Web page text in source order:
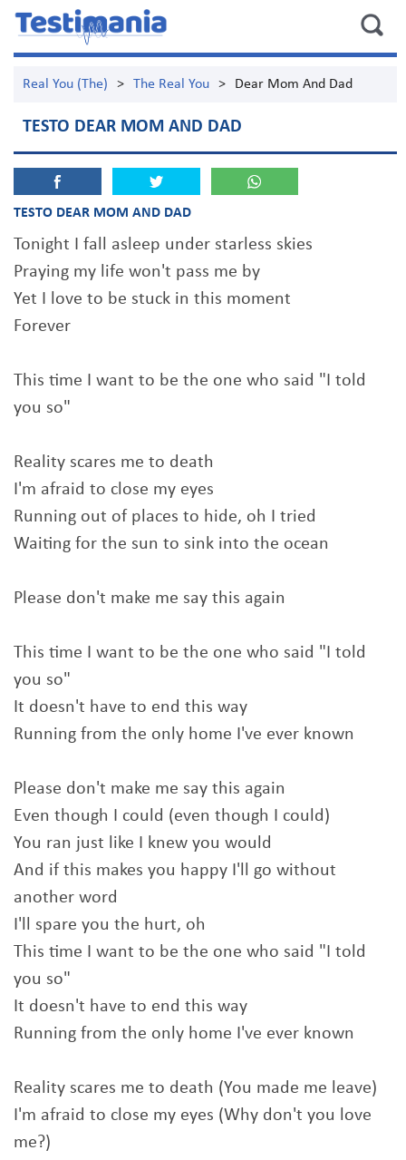
Real You (The) > The Real You > Dear Mom And Dad
TESTO DEAR MOM AND DAD
TESTO DEAR MOM AND DAD
Tonight I fall asleep under starless skies
Praying my life won't pass me by
Yet I love to be stuck in this moment
Forever
This time I want to be the one who said "I told
you so"
Reality scares me to death
I'm afraid to close my eyes
Running out of places to hide, oh I tried
Waiting for the sun to sink into the ocean
Please don't make me say this again
This time I want to be the one who said "I told
you so"
It doesn't have to end this way
Running from the only home I've ever known
Please don't make me say this again
Even though I could (even though I could)
You ran just like I knew you would
And if this makes you happy I'll go without
another word
I'll spare you the hurt, oh
This time I want to be the one who said "I told
you so"
It doesn't have to end this way
Running from the only home I've ever known
Reality scares me to death (You made me leave)
I'm afraid to close my eyes (Why don't you love
me?)